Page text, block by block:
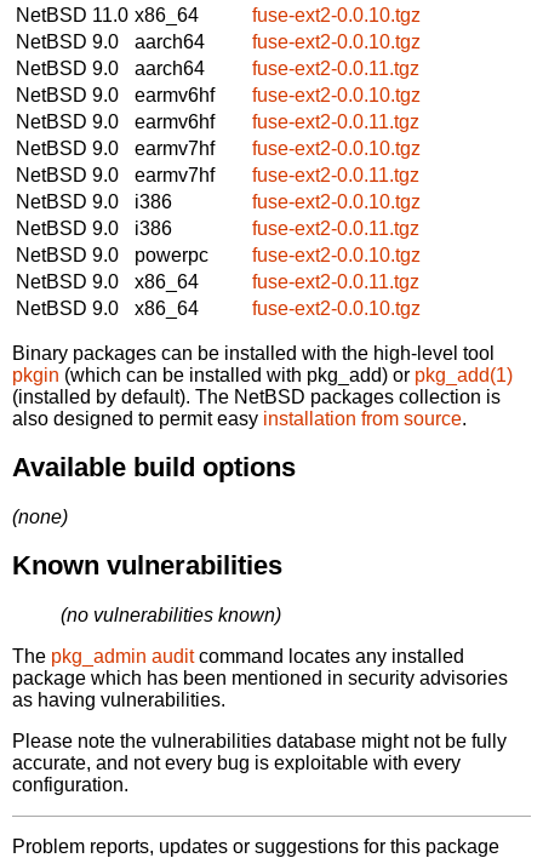
NetBSD 11.0 x86_64
fuse-ext2-0.0.10.tgz
NetBSD 9.0
aarch64
fuse-ext2-0.0.10.tgz
NetBSD 9.0
aarch64
fuse-ext2-0.0.11.tgz
NetBSD 9.0
earmv6hf
fuse-ext2-0.0.10.tgz
NetBSD 9.0
earmv6hf
fuse-ext2-0.0.11.tgz
NetBSD 9.0
earmv7hf
fuse-ext2-0.0.10.tgz
NetBSD 9.0
earmv7hf
fuse-ext2-0.0.11.tgz
NetBSD 9.0
i386
fuse-ext2-0.0.10.tgz
NetBSD 9.0
i386
fuse-ext2-0.0.11.tgz
NetBSD 9.0
powerpc
fuse-ext2-0.0.10.tgz
NetBSD 9.0
x86_64
fuse-ext2-0.0.11.tgz
NetBSD 9.0
x86_64 fuse-ext2-0.0.10.tgz
Binary packages can be installed with the high-level tool
pkgin (which can be installed with pkg_add) or pkg_add(1)
(installed by default). The NetBSD packages collection is
also designed to permit easy installation from source.
Available build options
(none)
Known vulnerabilities
(no vulnerabilities known)
The pkg_admin auditcommand locates any installed
package which has been mentioned in security advisories
as having vulnerabilities.
Please note the vulnerabilities database might not be fully
accurate, and not every bug is exploitable with every
configuration.
Problem reports, updates or suggestions for this package